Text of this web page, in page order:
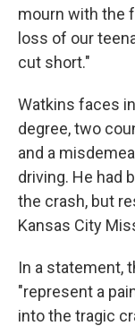
mourn with the
loss of our
cut short."
Watkins faces
degree, two
and a
driving. He had
the crash, but
Kansas City
In a statement,
"represent a
into the tragic